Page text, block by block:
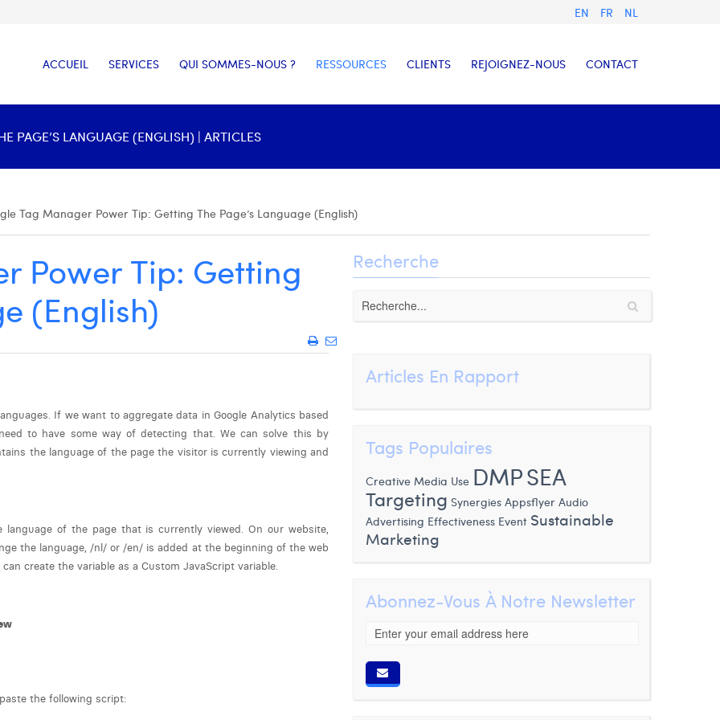
EN FR NL
ACCUEIL SERVICES QUI SOMMES-NOUS ? RESSOURCES CLIENTS REJOIGNEZ-NOUS CONTACT
PAGE’S LANGUAGE (ENGLISH) | ARTICLES
Tag Manager Power Tip: Getting The Page’s Language (English)
Power Tip: Getting
(English)
If we want to aggregate data in Google Analytics based
to have some way of detecting that. We can solve this by
the language of the page the visitor is currently viewing and
of the page that is currently viewed. On our website,
the language, /nl/ or /en/ is added at the beginning of the web
create the variable as a Custom JavaScript variable.
the following script:
Recherche
Articles En Rapport
Tags Populaires
Creative Media Use DMPSEA
Targeting Synergies Appsflyer Audio
Advertising Effectiveness Event Sustainable
Marketing
Abonnez-Vous À Notre Newsletter